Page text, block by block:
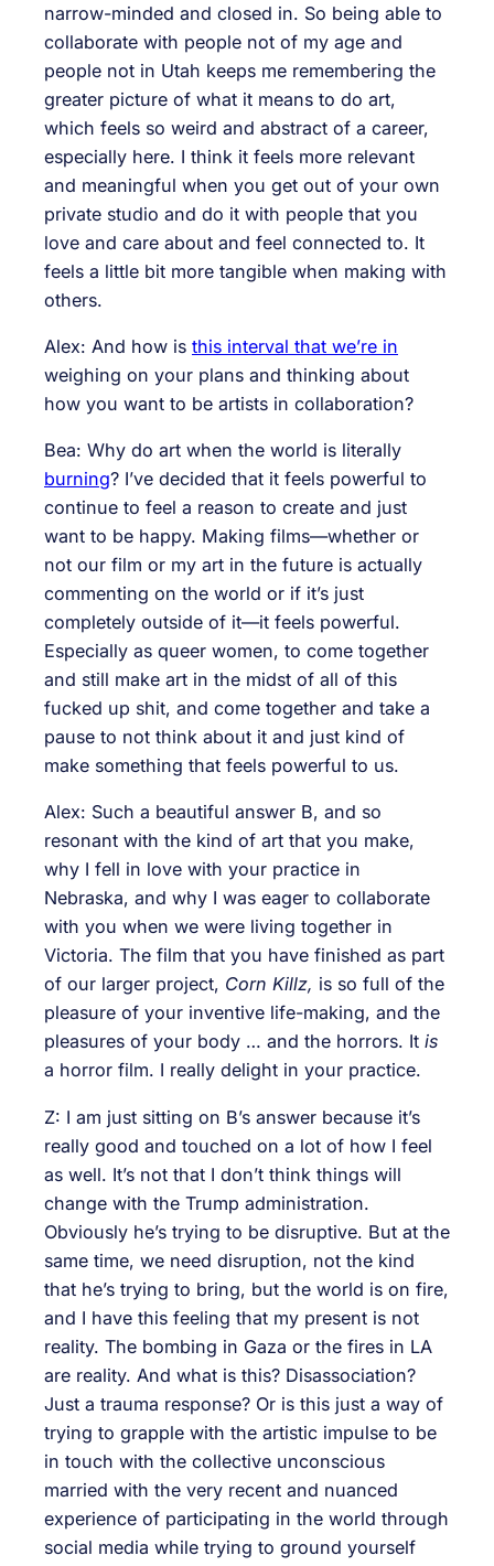
narrow-minded and closed in. So being able to
collaborate with people not of my age and
people not in Utah keeps me remembering the
greater picture of what it means to do art,
which feels so weird and abstract of a career,
especially here. I think it feels more relevant
and meaningful when you get out of your own
private studio and do it with people that you
love and care about and feel connected to. It
feels a little bit more tangible when making with
others.
Alex: And how is this interval that we’re in
weighing on your plans and thinking about
how you want to be artists in collaboration?
Bea: Why do art when the world is literally
burning? I’ve decided that it feels powerful to
continue to feel a reason to create and just
want to be happy. Making films—whether or
not our film or my art in the future is actually
commenting on the world or if it’s just
completely outside of it—it feels powerful.
Especially as queer women, to come together
and still make art in the midst of all of this
fucked up shit, and come together and take a
pause to not think about it and just kind of
make something that feels powerful to us.
Alex: Such a beautiful answer B, and so
resonant with the kind of art that you make,
why I fell in love with your practice in
Nebraska, and why I was eager to collaborate
with you when we were living together in
Victoria. The film that you have finished as part
of our larger project, Corn Killz, is so full of the
pleasure of your inventive life-making, and the
pleasures of your body … and the horrors. It is
a horror film. I really delight in your practice.
Z: I am just sitting on B’s answer because it’s
really good and touched on a lot of how I feel
as well. It’s not that I don’t think things will
change with the Trump administration.
Obviously he’s trying to be disruptive. But at the
same time, we need disruption, not the kind
that he’s trying to bring, but the world is on fire,
and I have this feeling that my present is not
reality. The bombing in Gaza or the fires in LA
are reality. And what is this? Disassociation?
Just a trauma response? Or is this just a way of
trying to grapple with the artistic impulse to be
in touch with the collective unconscious
married with the very recent and nuanced
experience of participating in the world through
social media while trying to ground yourself